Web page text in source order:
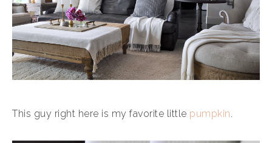
This guy right here is my favorite little pumpkin.